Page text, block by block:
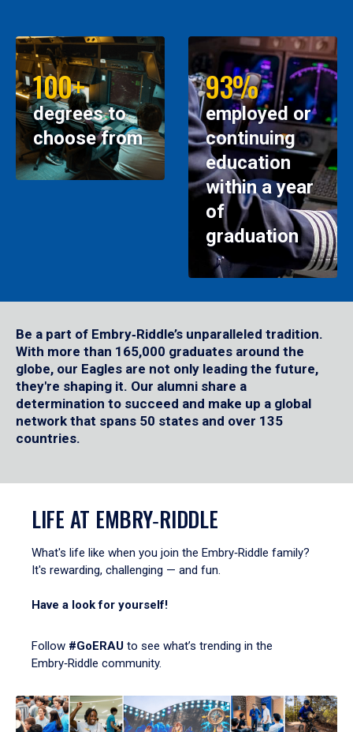
100+
degrees to
choose from
93%
employed or
continuing
education
within a year
of
graduation
Be a part of Embry‑Riddle’s unparalleled tradition.
With more than 165,000 graduates around the
globe, our Eagles are not only leading the future,
they're shaping it. Our alumni share a
determination to succeed and make up a global
network that spans 50 states and over 135
countries.
LIFE AT EMBRY‑RIDDLE
What's life like when you join the Embry‑Riddle family?
It's rewarding, challenging — and fun.
Have a look for yourself!
Follow #GoERAU to see what’s trending in the
Embry‑Riddle community.